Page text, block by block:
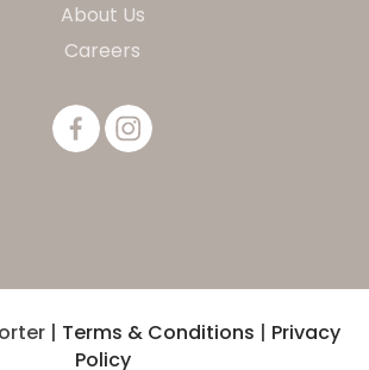
About Us
Careers
| Terms & Conditions | Privacy
Policy